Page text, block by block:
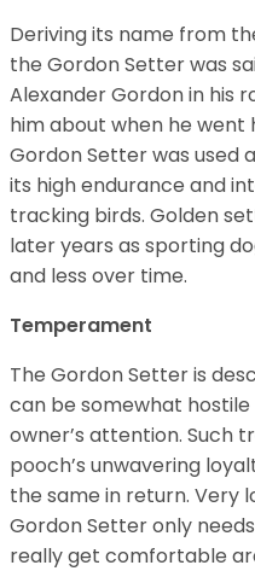
Deriving its name from
the Gordon Setter was
Alexander Gordon in his
him about when he
Gordon Setter was used
its high endurance and
tracking birds. Golden
later years as sporting
and less over time.
Temperament
The Gordon Setter is
can be somewhat
owner’s attention. Such
pooch’s unwavering
the same in return. Very
Gordon Setter only
really get comfortable